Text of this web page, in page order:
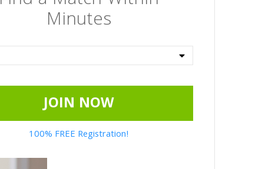
Minutes
JOIN NOW
100% FREE Registration!